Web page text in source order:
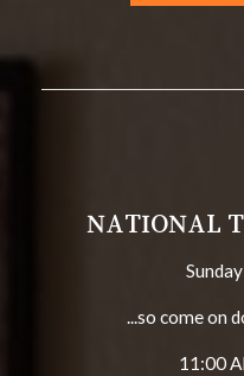
NATIONAL
...so come on
11:00